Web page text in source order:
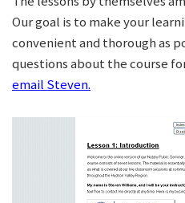
Our goal is to make your
convenient and thorough as
questions about the course
email Steven.